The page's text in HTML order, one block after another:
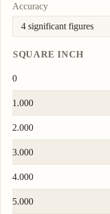
Accuracy
SQUARE INCH
0
1.000
2.000
3.000
4.000
5.000